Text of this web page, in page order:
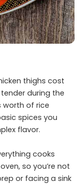
thighs cost
during the
worth of rice
spices you
flavor.
cooks
so you’re not
or facing a sink